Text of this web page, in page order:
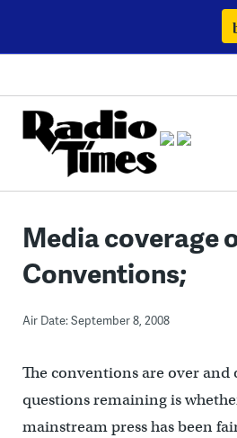
content
Media coverage
Conventions;
Air Date: September 8, 2008
The conventions are over and
questions remaining is
mainstream press has been